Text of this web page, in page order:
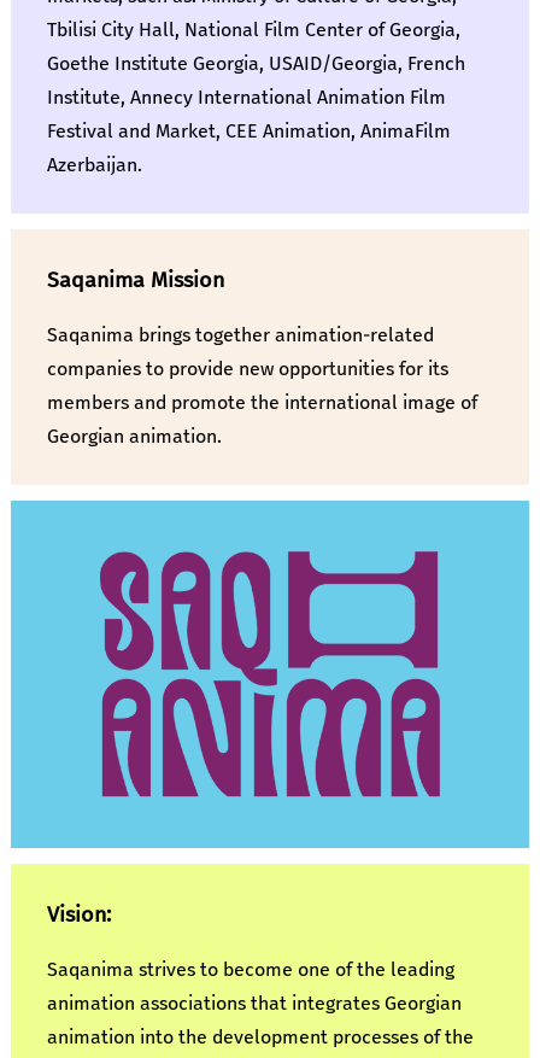
Tbilisi City Hall, National Film Center of Georgia,
Goethe Institute Georgia, USAID/Georgia, French
Institute, Annecy International Animation Film
Festival and Market, CEE Animation, AnimaFilm
Azerbaijan.
Saqanima Mission
Saqanima brings together animation-related
companies to provide new opportunities for its
members and promote the international image of
Georgian animation.
Vision:
Saqanima strives to become one of the leading
animation associations that integrates Georgian
animation into the development processes of the